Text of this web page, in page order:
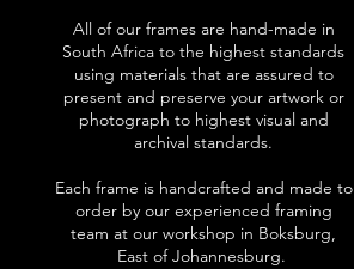
All of our frames are hand-made in
South Africa to the highest standards
using materials that are assured to
present and preserve your artwork or
photograph to highest visual and
archival standards.
Each frame is handcrafted and made to
order by our experienced framing
team at our workshop in Boksburg,
East of Johannesburg.